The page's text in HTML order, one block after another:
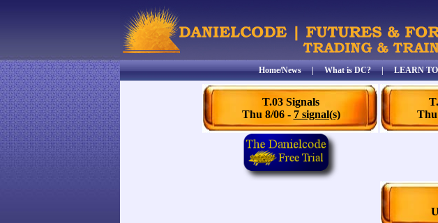
Home/News|What is DC?|LEARN
T.03 Signals
Thu 8/06 - 7 signal(s)
Thu